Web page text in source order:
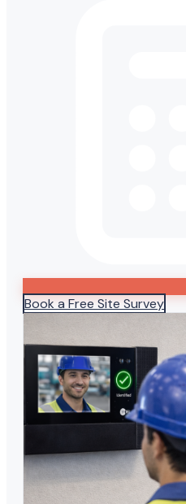
Book a Free Site Survey